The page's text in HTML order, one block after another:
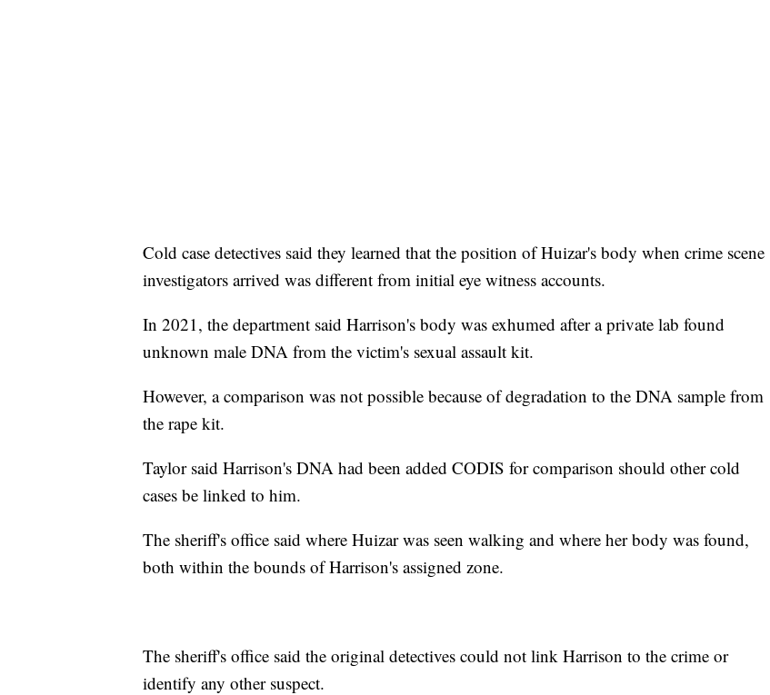
Cold case detectives said they learned that the position of Huizar's body when crime scene
investigators arrived was different from initial eye witness accounts.
In 2021, the department said Harrison's body was exhumed after a private lab found
unknown male DNA from the victim's sexual assault kit.
However, a comparison was not possible because of degradation to the DNA sample from
the rape kit.
Taylor said Harrison's DNA had been added CODIS for comparison should other cold
cases be linked to him.
The sheriff's office said where Huizar was seen walking and where her body was found,
both within the bounds of Harrison's assigned zone.
The sheriff's office said the original detectives could not link Harrison to the crime or
identify any other suspect.